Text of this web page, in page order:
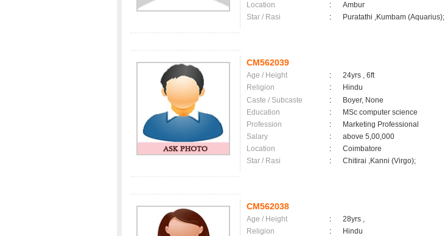
Location
:
Ambur
Star / Rasi
: Puratathi ,Kumbam (Aquarius);
CM562039
Age / Height :
24yrs , 6ft
Religion
:
Hindu
Caste / Subcaste
:
Boyer, None
Education
:
MSc computer science
Profession
:
Marketing Professional
Salary
:
above 5,00,000
Location
:
Coimbatore
Star / Rasi
: Chitirai ,Kanni (Virgo);
CM562038
Age / Height :
28yrs ,
Religion
:
Hindu